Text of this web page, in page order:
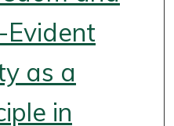
Evident
as a
in